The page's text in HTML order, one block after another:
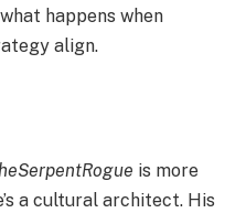
happens when
align.
is more
a cultural architect. His